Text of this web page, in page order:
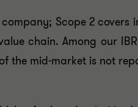
Scope 2
chain. Among our
the mid-market is not